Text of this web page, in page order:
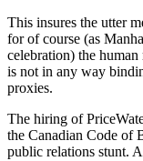
This insures the utter
for of course (as
celebration) the
is not in any way
proxies.
The hiring of
the Canadian Code of
public relations stunt.